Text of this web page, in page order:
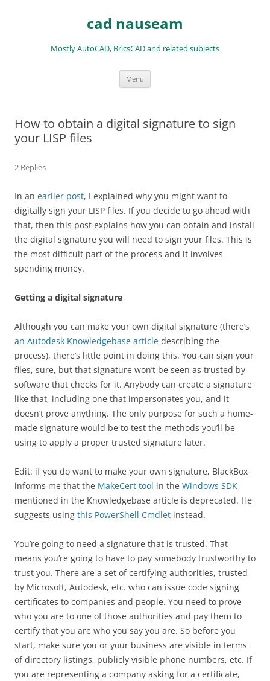
cad nauseam
Mostly AutoCAD, BricsCAD and related subjects
Menu
How to obtain a digital signature to sign
your LISP files
2 Replies
In an earlier post, I explained why you might want to
digitally sign your LISP files. If you decide to go ahead with
that, then this post explains how you can obtain and install
the digital signature you will need to sign your files. This is
the most difficult part of the process and it involves
spending money.
Getting a digital signature
Although you can make your own digital signature (there’s
an Autodesk Knowledgebase article describing the
process), there’s little point in doing this. You can sign your
files, sure, but that signature won’t be seen as trusted by
software that checks for it. Anybody can create a signature
like that, including one that impersonates you, and it
doesn’t prove anything. The only purpose for such a home-
made signature would be to test the methods you’ll be
using to apply a proper trusted signature later.
Edit: if you do want to make your own signature, BlackBox
informs me that the MakeCert tool in the Windows SDK
mentioned in the Knowledgebase article is deprecated. He
suggests using this PowerShell Cmdlet instead.
You’re going to need a signature that is trusted. That
means you’re going to have to pay somebody trustworthy to
trust you. There are a set of certifying authorities, trusted
by Microsoft, Autodesk, etc. who can issue code signing
certificates to companies and people. You need to prove
who you are to one of those authorities and pay them to
certify that you are who you say you are. So before you
start, make sure you or your business are visible in terms
of directory listings, publicly visible phone numbers, etc. If
you are representing a company asking for a certificate,